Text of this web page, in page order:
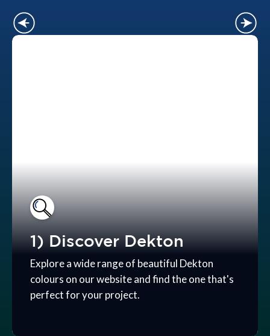
1) Discover Dekton
Explore a wide range of beautiful Dekton
colours on our website and find the one that's
perfect for your project.